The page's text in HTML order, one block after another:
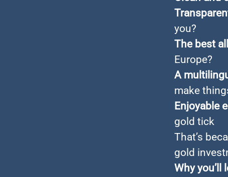
you?
The best
Europe?
A
make
Enjoyable
gold tick
That’s
gold
Why you’ll